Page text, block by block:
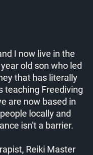
I now live in the
old son who led
that has literally
teaching Freediving
are now based in
locally and
isn't a barrier.
Reiki Master